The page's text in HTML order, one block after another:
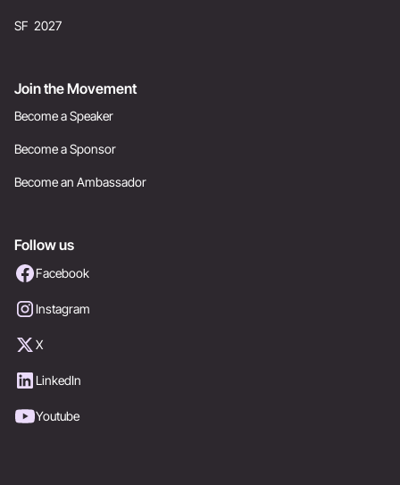
SF 2027
Join the Movement
Become a Speaker
Become a Sponsor
Become an Ambassador
Follow us
Facebook
Instagram
X
LinkedIn
Youtube